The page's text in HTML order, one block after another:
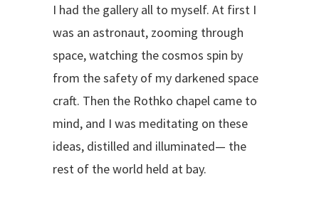
I had the gallery all to myself. At first I
was an astronaut, zooming through
space, watching the cosmos spin by
from the safety of my darkened space
craft. Then the Rothko chapel came to
mind, and I was meditating on these
ideas, distilled and illuminated— the
rest of the world held at bay.